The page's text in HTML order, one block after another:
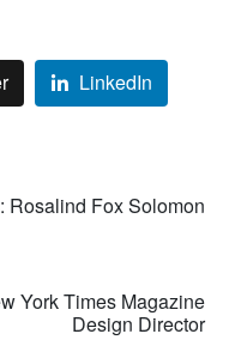
LinkedIn
Rosalind Fox Solomon
York Times Magazine
Design Director